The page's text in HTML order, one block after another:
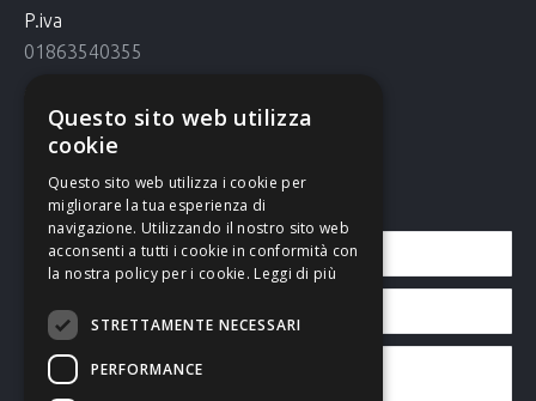
P.iva
01863540355
Cookie policy
Contact us
Questo sito web utilizza
cookie
Questo sito web utilizza i cookie per
migliorare la tua esperienza di
navigazione. Utilizzando il nostro sito web
acconsenti a tutti i cookie in conformità con
la nostra policy per i cookie. Leggi di più
STRETTAMENTE NECESSARI
PERFORMANCE